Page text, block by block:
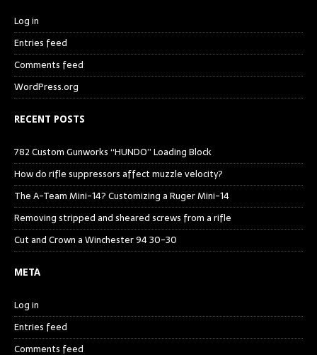
Log in
Entries feed
Comments feed
WordPress.org
RECENT POSTS
782 Custom Gunworks “HUNDO” Loading Block
How do rifle suppressors affect muzzle velocity?
The A-Team Mini-14? Customizing a Ruger Mini-14
Removing stripped and sheared screws from a rifle
Cut and Crown a Winchester 94 30-30
META
Log in
Entries feed
Comments feed